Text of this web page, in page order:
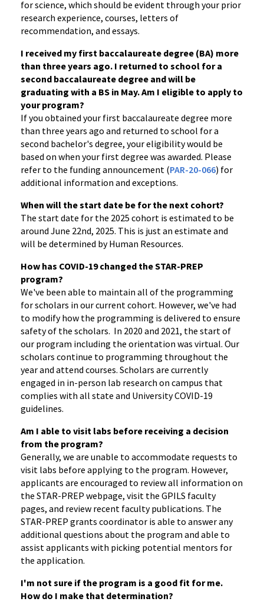
for science, which should be evident through your prior
research experience, courses, letters of
recommendation, and essays.
I received my first baccalaureate degree (BA) more
than three years ago. I returned to school for a
second baccalaureate degree and will be
graduating with a BS in May. Am I eligible to apply to
your program?
If you obtained your first baccalaureate degree more
than three years ago and returned to school for a
second bachelor's degree, your eligibility would be
based on when your first degree was awarded. Please
refer to the funding announcement (PAR-20-066) for
additional information and exceptions.
When will the start date be for the next cohort?
The start date for the 2025 cohort is estimated to be
around June 22nd, 2025. This is just an estimate and
will be determined by Human Resources.
How has COVID-19 changed the STAR-PREP
program?
We've been able to maintain all of the programming
for scholars in our current cohort. However, we've had
to modify how the programming is delivered to ensure
safety of the scholars. In 2020 and 2021, the start of
our program including the orientation was virtual. Our
scholars continue to programming throughout the
year and attend courses. Scholars are currently
engaged in in-person lab research on campus that
complies with all state and University COVID-19
guidelines.
Am I able to visit labs before receiving a decision
from the program?
Generally, we are unable to accommodate requests to
visit labs before applying to the program. However,
applicants are encouraged to review all information on
the STAR-PREP webpage, visit the GPILS faculty
pages, and review recent faculty publications. The
STAR-PREP grants coordinator is able to answer any
additional questions about the program and able to
assist applicants with picking potential mentors for
the application.
I'm not sure if the program is a good fit for me.
How do I make that determination?